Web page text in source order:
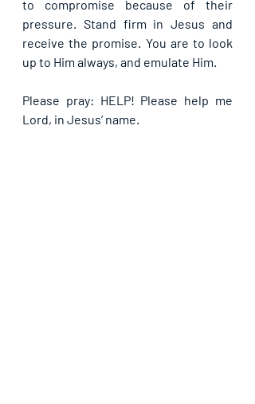
to compromise because of their
pressure. Stand firm in Jesus and
receive the promise. You are to look
up to Him always, and emulate Him.
Please pray: HELP! Please help me
Lord, in Jesus’ name.